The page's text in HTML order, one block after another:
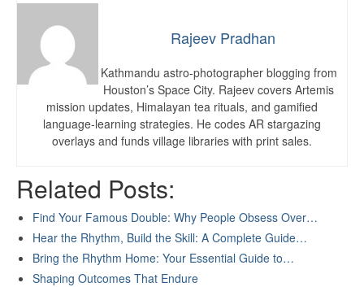
Rajeev Pradhan
Kathmandu astro-photographer blogging from
Houston’s Space City. Rajeev covers Artemis
mission updates, Himalayan tea rituals, and gamified
language-learning strategies. He codes AR stargazing
overlays and funds village libraries with print sales.
Related Posts:
Find Your Famous Double: Why People Obsess Over…
Hear the Rhythm, Build the Skill: A Complete Guide…
Bring the Rhythm Home: Your Essential Guide to…
Shaping Outcomes That Endure